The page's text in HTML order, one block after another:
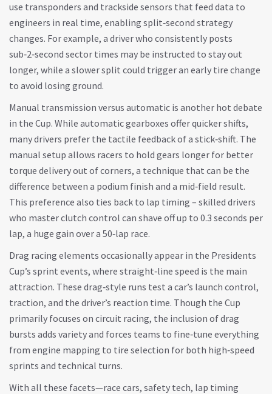
use transponders and trackside sensors that feed data to
engineers in real time, enabling split‑second strategy
changes. For example, a driver who consistently posts
sub‑2‑second sector times may be instructed to stay out
longer, while a slower split could trigger an early tire change
to avoid losing ground.
Manual transmission versus automatic is another hot debate
in the Cup. While automatic gearboxes offer quicker shifts,
many drivers prefer the tactile feedback of a stick‑shift. The
manual setup allows racers to hold gears longer for better
torque delivery out of corners, a technique that can be the
difference between a podium finish and a mid‑field result.
This preference also ties back to lap timing – skilled drivers
who master clutch control can shave off up to 0.3 seconds per
lap, a huge gain over a 50‑lap race.
Drag racing elements occasionally appear in the Presidents
Cup’s sprint events, where straight‑line speed is the main
attraction. These drag‑style runs test a car’s launch control,
traction, and the driver’s reaction time. Though the Cup
primarily focuses on circuit racing, the inclusion of drag
bursts adds variety and forces teams to fine‑tune everything
from engine mapping to tire selection for both high‑speed
sprints and technical turns.
With all these facets—race cars, safety tech, lap timing